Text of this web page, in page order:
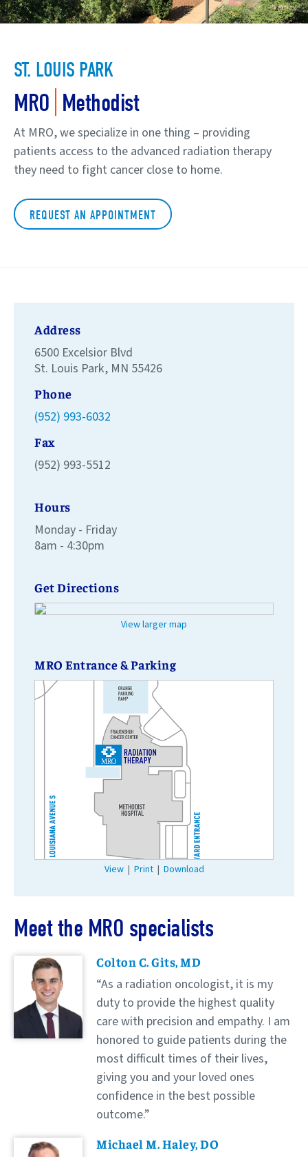
ST. LOUIS PARK
MRO Methodist
At MRO, we specialize in one thing – providing
patients access to the advanced radiation therapy
they need to fight cancer close to home.
REQUEST AN APPOINTMENT
Address
6500 Excelsior Blvd
St. Louis Park, MN 55426
Phone
(952) 993-6032
Fax
(952) 993-5512
Hours
Monday - Friday
8am - 4:30pm
Get Directions
View larger map
MRO Entrance & Parking
View| Print| Download
Meet the MRO specialists
Doctors Colton C. Gits, MD
As a radiation oncologist, it is my
duty to provide the highest quality
care with precision and empathy. I am
honored to guide patients during the
most difficult times of their lives,
giving you and your loved ones
confidence in the best possible
outcome.
Michael M. Haley, DO